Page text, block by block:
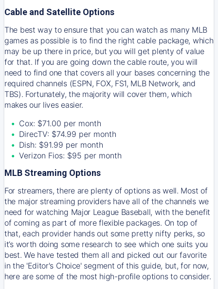
Cable and Satellite Options
The best way to ensure that you can watch as many MLB
games as possible is to find the right cable package, which
may be up there in price, but you will get plenty of value
for that. If you are going down the cable route, you will
need to find one that covers all your bases concerning the
required channels (ESPN, FOX, FS1, MLB Network, and
TBS). Fortunately, the majority will cover them, which
makes our lives easier.
Cox: $71.00 per month
DirecTV: $74.99 per month
Dish: $91.99 per month
Verizon Fios: $95 per month
MLB Streaming Options
For streamers, there are plenty of options as well. Most of
the major streaming providers have all of the channels we
need for watching Major League Baseball, with the benefit
of coming as part of more flexible packages. On top of
that, each provider hands out some pretty nifty perks, so
it’s worth doing some research to see which one suits you
best. We have tested them all and picked out our favorite
in the 'Editor's Choice' segment of this guide, but, for now,
here are some of the most high-profile options to consider.